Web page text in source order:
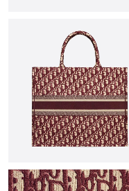
Just Sold: Nina from
Just Sold: Wendy from
PM.
Just Sold: Kyle from
Just Sold: Kara from New